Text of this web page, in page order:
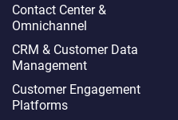
Contact Center &
Omnichannel​
CRM & Customer Data
Management
Customer Engagement
Platforms